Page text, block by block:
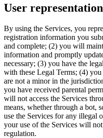
User
By using the Services, you
registration information you
and complete; (2) you will
information and promptly
necessary; (3) you have the
with these Legal Terms; (4)
are not a minor in the
you have received parental
will not access the Services
means, whether through a bot,
use the Services for any illegal
your use of the Services will
regulation.